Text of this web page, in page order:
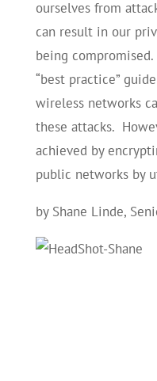
ourselves from
can result in our
being
“best practice”
wireless networks
these attacks.
achieved by
public networks by
by Shane Linde,